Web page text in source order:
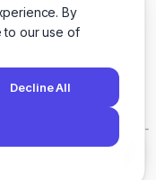
By
to our use of
Decline All
a new tab)
tab)
CA 94105